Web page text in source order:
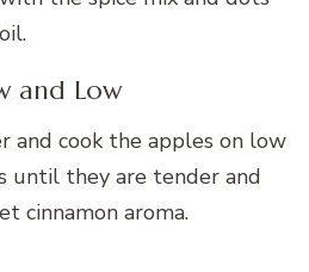
and Low
and cook the apples on low
until they are tender and
cinnamon aroma.